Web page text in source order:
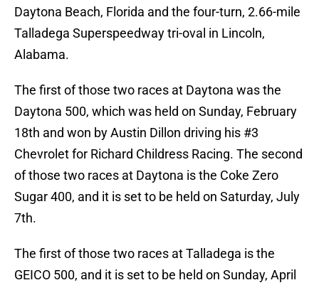
Daytona Beach, Florida and the four-turn, 2.66-mile
Talladega Superspeedway tri-oval in Lincoln,
Alabama.
The first of those two races at Daytona was the
Daytona 500, which was held on Sunday, February
18th and won by Austin Dillon driving his #3
Chevrolet for Richard Childress Racing. The second
of those two races at Daytona is the Coke Zero
Sugar 400, and it is set to be held on Saturday, July
7th.
The first of those two races at Talladega is the
GEICO 500, and it is set to be held on Sunday, April